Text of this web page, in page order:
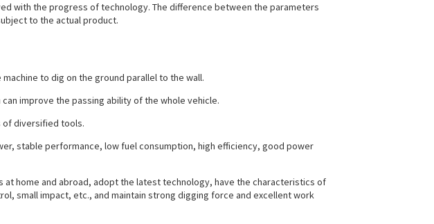
with the progress of technology. The difference between the parameters
to the actual product.
to dig on the ground parallel to the wall.
improve the passing ability of the whole vehicle.
of diversified tools.
stable performance, low fuel consumption, high efficiency, good power
at home and abroad, adopt the latest technology, have the characteristics of
small impact, etc., and maintain strong digging force and excellent work